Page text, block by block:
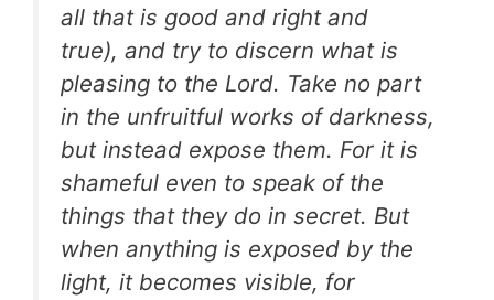
all that is good and right and
true), and try to discern what is
pleasing to the Lord. Take no part
in the unfruitful works of darkness,
but instead expose them. For it is
shameful even to speak of the
things that they do in secret. But
when anything is exposed by the
light, it becomes visible, for